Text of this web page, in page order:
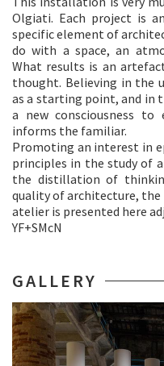
Olgiati. Each project is
specific element of
do with a space, an
What results is an
thought. Believing in the
as a starting point, and in
a new consciousness
informs the familiar.
Promoting an interest in
principles in the study of
the distillation of
quality of architecture,
atelier is presented here
YF+SMcN
GALLERY